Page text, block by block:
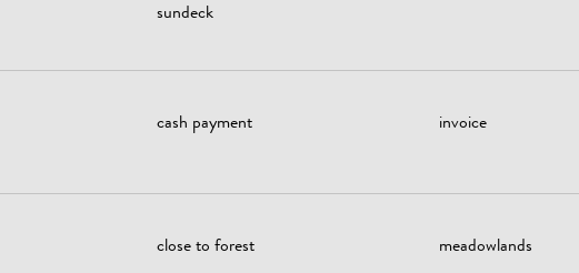
sundeck
cash payment invoice
close to forest
meadowlands